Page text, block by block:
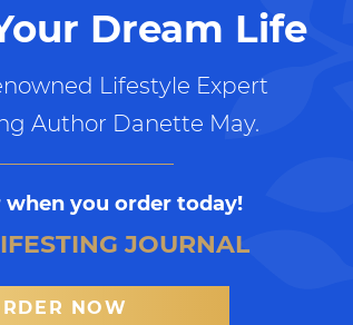
Dream Life
Lifestyle Expert
Author Danette May.
when you order today!
JOURNAL
NOW